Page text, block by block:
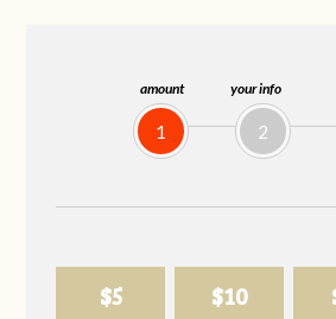
amount
1
your info
2
$5 $10